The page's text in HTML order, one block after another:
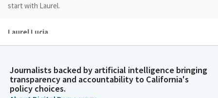
start with Laurel.
Laurel Lucia
Care program at the UC Berkeley Labor Center, which conducts
research on the most pressing economic challenges affecting
working families in California, including healthcare affordability.
Journalists backed by artificial intelligence bringing
transparency and accountability to California's
policy choices.